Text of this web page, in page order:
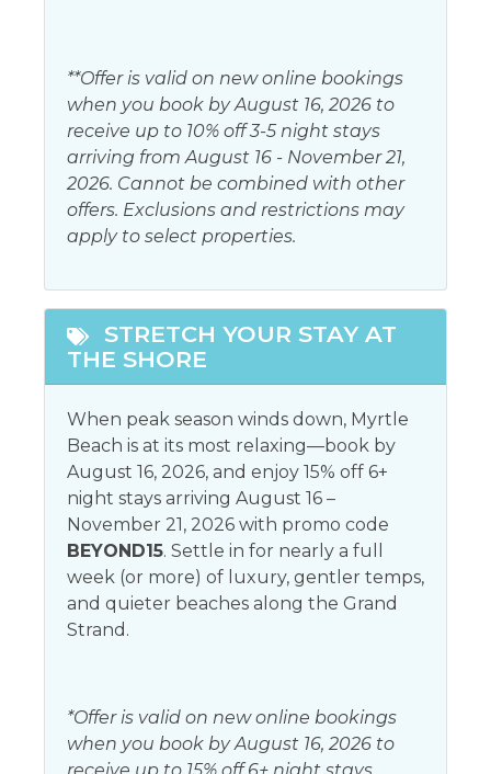
Heating
Iron & Ironing Board
Towels
Kitchen
Coffee maker
Dishwasher
Kitchen
Oven
Leisure activities
Antiquing
Bird watching
Eco tourism
Horseback riding
Paddle boating
Living
Local services and businesses
**Offer is valid on new online bookings
when you book by August 16, 2026 to
receive up to 10% off 3-5 night stays
arriving from August 16 - November 21,
2026. Cannot be combined with other
offers. Exclusions and restrictions may
apply to select properties.
STRETCH YOUR STAY AT
THE SHORE
When peak season winds down, Myrtle
Beach is at its most relaxing—book by
August 16, 2026, and enjoy 15% off 6+
night stays arriving August 16 –
November 21, 2026 with promo code
BEYOND15. Settle in for nearly a full
week (or more) of luxury, gentler temps,
and quieter beaches along the Grand
Strand.
*Offer is valid on new online bookings
when you book by August 16, 2026 to
receive up to 15% off 6+ night stays